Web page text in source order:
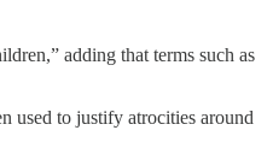
adding that terms such as
used to justify atrocities around